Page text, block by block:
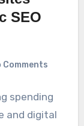
SEO
Comments
spending
and digital